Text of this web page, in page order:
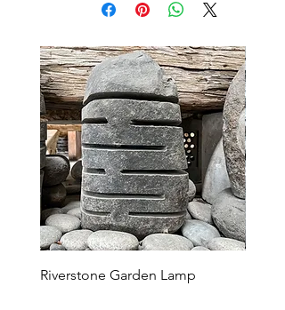
Riverstone Garden Lamp